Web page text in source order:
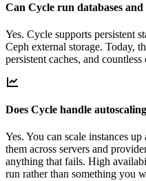
Can Cycle run databases
Yes. Cycle supports persistent
Ceph external storage. Today,
persistent caches, and
Does Cycle handle
Yes. You can scale instances
them across servers and
anything that fails. High
run rather than something you